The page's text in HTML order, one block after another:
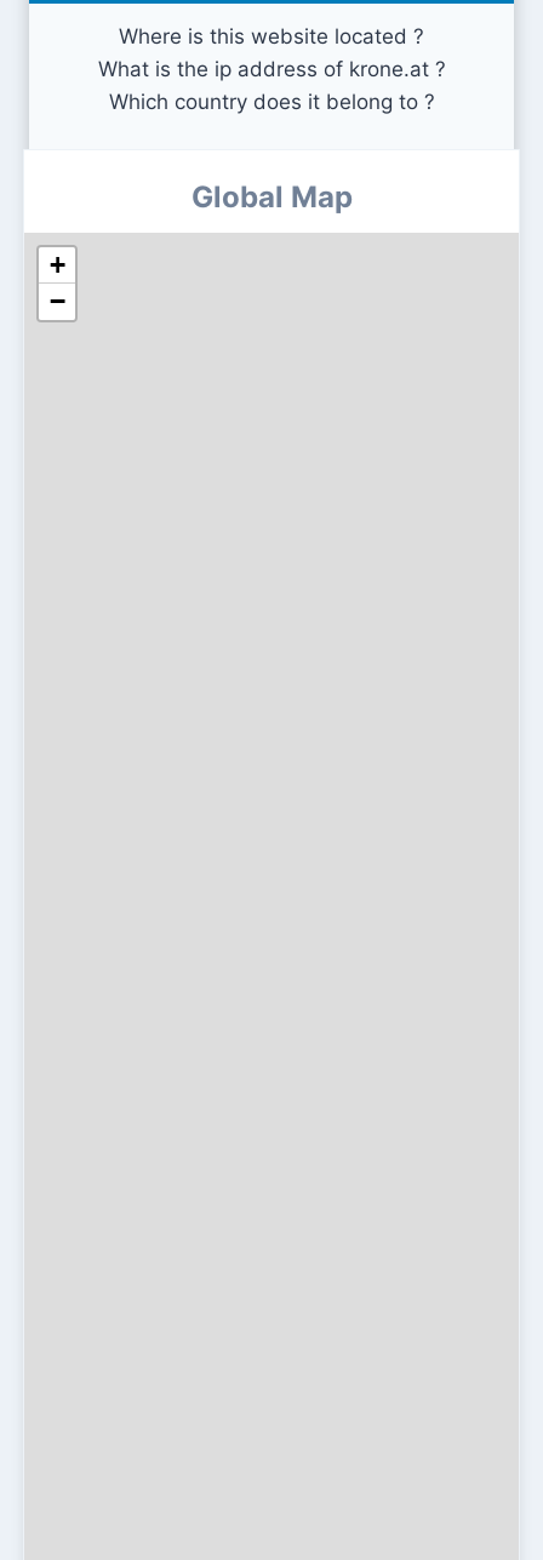
Where is this website located ?
What is the ip address of krone.at ?
Which country does it belong to ?
Global Map
+
−